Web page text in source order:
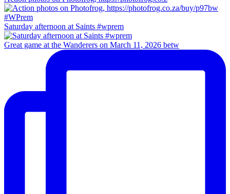
Saturday afternoon at Saints #wprem
Great game at the Wanderers on March 11, 2026 betw